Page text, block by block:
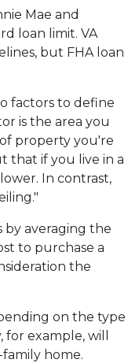
Mae and
loan limit. VA
but FHA loan
factors to define
is the area you
property you're
that if you live in a
In contrast,
by averaging the
to purchase a
the
on the type
example, will
home.